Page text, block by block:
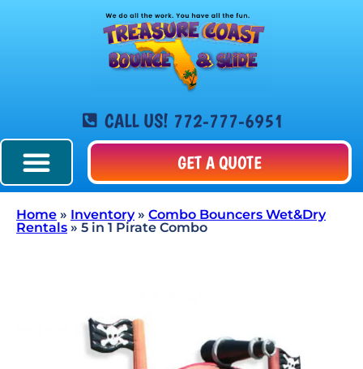
CALL US! 772-777-6951
GET A QUOTE
Home » Inventory» Combo Bouncers Wet&Dry
Rentals » 5 in 1 Pirate Combo